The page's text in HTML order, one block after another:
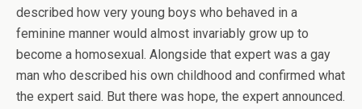
described how very young boys who behaved in a
feminine manner would almost invariably grow up to
become a homosexual. Alongside that expert was a gay
man who described his own childhood and confirmed what
the expert said. But there was hope, the expert announced.